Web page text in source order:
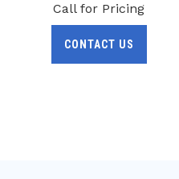
Call for Pricing
CONTACT US